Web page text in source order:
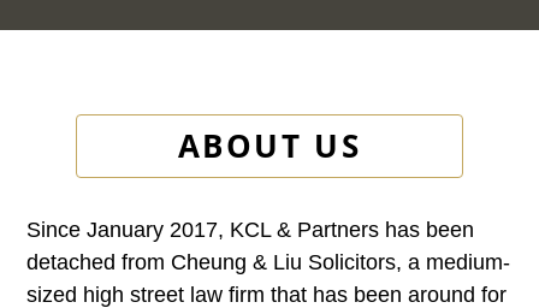
ABOUT US
Since January 2017, KCL & Partners has been
detached from Cheung & Liu Solicitors, a medium-
sized high street law firm that has been around for